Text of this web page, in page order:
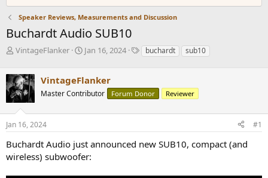
Speaker Reviews, Measurements and Discussion
Buchardt Audio SUB10
T
e
a
d
s
t
a
r
t
VintageFlanker
S
r
t
a
e
Jan 16, 2024
Tbuchardt sub10
VintageFlanker
Master Contributor Forum Donor Reviewer
Jan 16, 2024 #1
Buchardt Audio just announced new SUB10, compact (and
wireless) subwoofer: